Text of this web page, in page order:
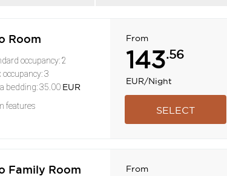
spaces, all with natural light, are the perfect
and experience the space and
Room
occupancy: 2
occupancy: 3
bedding: 35.00 EUR
features
From
143.56
EUR/Night
SELECT
Family Room From